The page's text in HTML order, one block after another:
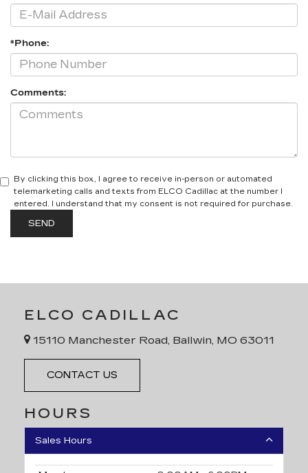
*Phone:
Comments:
By clicking this box, I agree to receive in-person or automated
telemarketing calls and texts from ELCO Cadillac at the number I
entered. I understand that my consent is not required for purchase.
ELCO CADILLAC
15110 Manchester Road, Ballwin, MO 63011
CONTACT US
HOURS
Sales Hours